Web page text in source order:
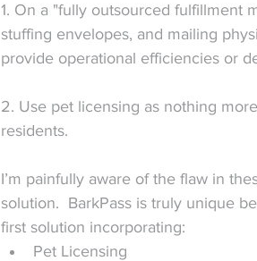
1. On a "fully outsourced fulfillment
stuffing envelopes, and mailing
provide operational efficiencies or
2. Use pet licensing as nothing
residents.
I’m painfully aware of the flaw in
solution.  BarkPass is truly unique
first solution incorporating:
Pet Licensing